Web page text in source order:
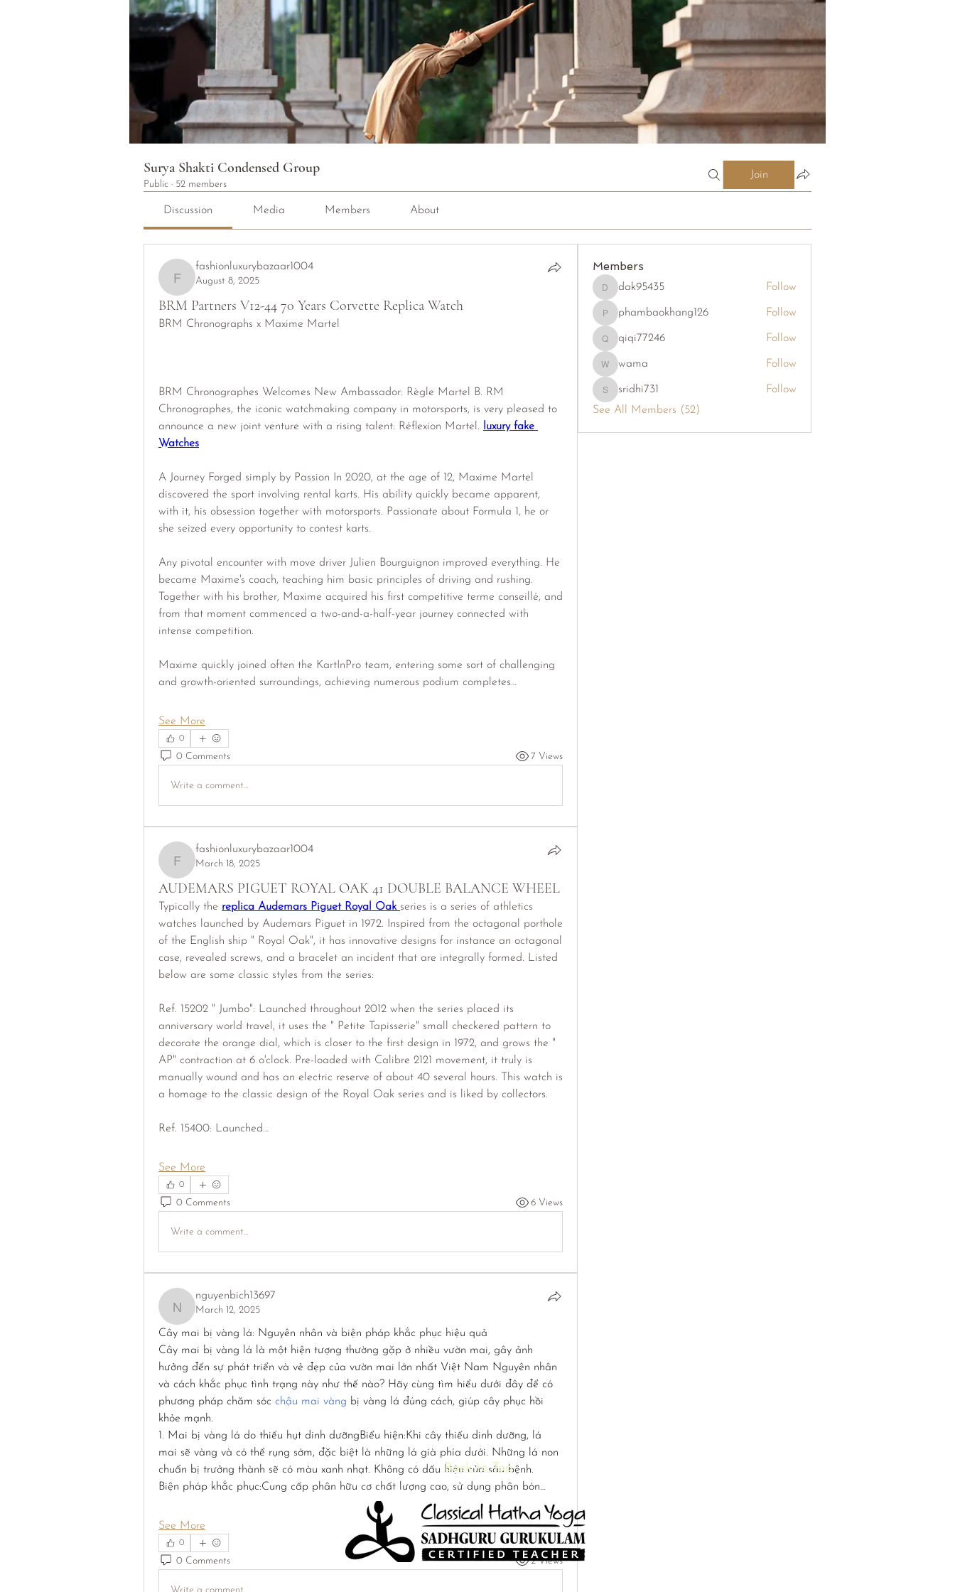
Surya Shakti Condensed Group
Public · 52 members
Join
Discussion Media Members About
fashionluxurybazaar1004
fashionluxurybazaar1004
August 8, 2025
BRM Partners V12-44 70 Years Corvette Replica Watch
BRM Chronographs x Maxime Martel
BRM Chronographes Welcomes New Ambassador: Règle Martel B. RM
Chronographes, the iconic watchmaking company in motorsports, is very pleased to
announce a new joint venture with a rising talent: Réflexion Martel.
luxury fake
Watches
A Journey Forged simply by Passion In 2020, at the age of 12, Maxime Martel
discovered the sport involving rental karts. His ability quickly became apparent,
with it, his obsession together with motorsports. Passionate about Formula 1, he or
she seized every opportunity to contest karts.
Any pivotal encounter with move driver Julien Bourguignon improved everything. He
became Maxime's coach, teaching him basic principles of driving and rushing.
Together with his brother, Maxime acquired his first competitive terme conseillé, and
from that moment commenced a two-and-a-half-year journey connected with
intense competition.
Maxime quickly joined often the KartInPro team, entering some sort of challenging
and growth-oriented surroundings, achieving numerous podium completes…
See More
0
0 Comments 7 Views
Write a comment...
fashionluxurybazaar1004
fashionluxurybazaar1004
March 18, 2025
AUDEMARS PIGUET ROYAL OAK 41 DOUBLE BALANCE WHEEL
Typically the replica Audemars Piguet Royal Oak series is a series of athletics
watches launched by Audemars Piguet in 1972. Inspired from the octagonal porthole
of the English ship " Royal Oak", it has innovative designs for instance an octagonal
case, revealed screws, and a bracelet an incident that are integrally formed. Listed
below are some classic styles from the series:
Ref. 15202 " Jumbo": Launched throughout 2012 when the series placed its
anniversary world travel, it uses the " Petite Tapisserie" small checkered pattern to
decorate the orange dial, which is closer to the first design in 1972, and grows the "
AP" contraction at 6 o'clock. Pre-loaded with Calibre 2121 movement, it truly is
manually wound and has an electric reserve of about 40 several hours. This watch is
a homage to the classic design of the Royal Oak series and is liked by collectors.
Ref. 15400: Launched…
See More
0
0 Comments 6 Views
Write a comment...
nguyenbich13697
nguyenbich13697
March 12, 2025
Cây mai bị vàng lá: Nguyên nhân và biện pháp khắc phục hiệu quả
Cây mai bị vàng lá là một hiện tượng thường gặp ở nhiều vườn mai, gây ảnh
hưởng đến sự phát triển và vẻ đẹp của vườn mai lớn nhất Việt Nam Nguyên nhân
và cách khắc phục tình trạng này như thế nào? Hãy cùng tìm hiểu dưới đây để có
phương pháp chăm sóc chậu mai vàng bị vàng lá đúng cách, giúp cây phục hồi
khỏe mạnh.
1. Mai bị vàng lá do thiếu hụt dinh dưỡngBiểu hiện:Khi cây thiếu dinh dưỡng, lá
mai sẽ vàng và có thể rụng sớm, đặc biệt là những lá già phía dưới. Những lá non
chuẩn bị trưởng thành sẽ có màu xanh nhạt. Không có dấu hiệu của sâu bệnh.
Biện pháp khắc phục:Cung cấp phân hữu cơ chất lượng cao, sử dụng phân bón…
See More
0
0 Comments 2 Views
Write a comment...
Members
dak95435
dak95435 Follow
phambaokhang126
phambaokhang126 Follow
qiqi77246
qiqi77246 Follow
wama
wama Follow
sridhi731
sridhi731
Follow
See All Members (52)
Back to Top